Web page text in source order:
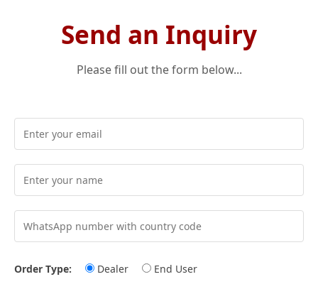
Send an Inquiry
Please fill out the form below...
Order Type: Dealer End User